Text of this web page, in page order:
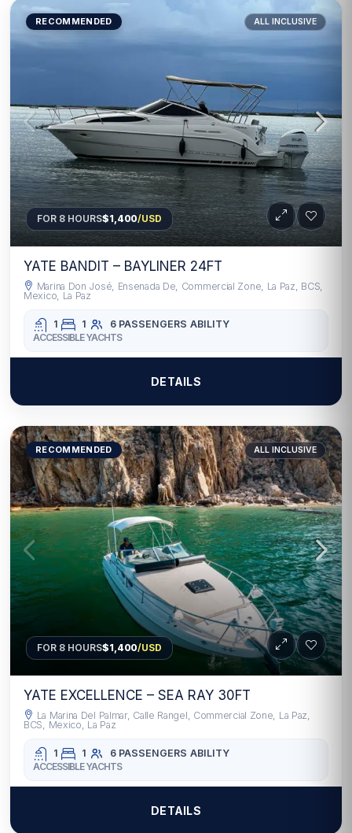
RECOMMENDED ALL INCLUSIVE
FOR 8 HOURS$1,400/USD
YATE BANDIT – BAYLINER 24FT
Marina Don José, Ensenada De, Commercial Zone, La Paz, BCS,
Mexico, La Paz
1 1 6 PASSENGERS ABILITY
ACCESSIBLE YACHTS
DETAILS
RECOMMENDED ALL INCLUSIVE
FOR 8 HOURS$1,400/USD
YATE EXCELLENCE – SEA RAY 30FT
La Marina Del Palmar, Calle Rangel, Commercial Zone, La Paz,
BCS, Mexico, La Paz
1 1 6 PASSENGERS ABILITY
ACCESSIBLE YACHTS
DETAILS